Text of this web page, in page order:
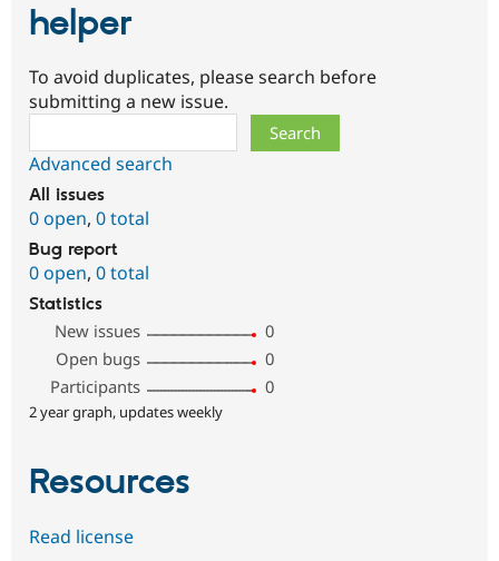
helper
To avoid duplicates, please search before
submitting a new issue.
Advanced search
All issues
0 open, 0 total
Bug report
0 open, 0 total
Statistics
New issues
0
Open bugs
0
Participants
0
2 year graph, updates weekly
Resources
Read license